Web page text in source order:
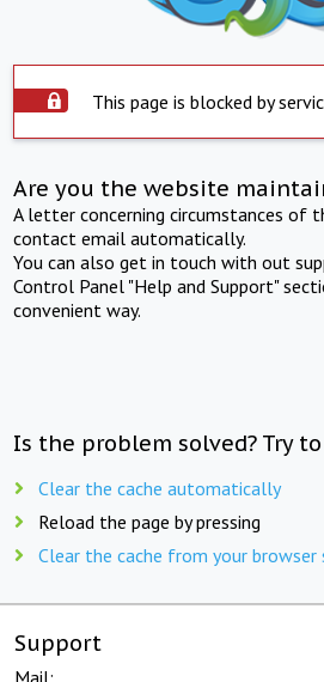
This page is blocked by
Are you the website
A letter concerning circumstances of
contact email automatically.
You can also get in touch with out
Control Panel "Help and Support"
convenient way.
Is the problem solved? Try
Clear the cache automatically
Reload the page by pressing
Clear the cache from your browser
Support
Mail: